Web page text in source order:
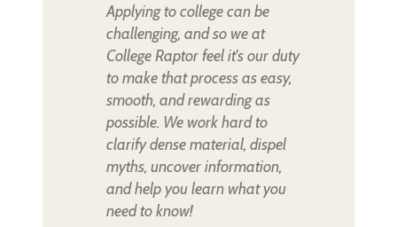
Applying to college can be
challenging, and so we at
College Raptor feel it's our duty
to make that process as easy,
smooth, and rewarding as
possible. We work hard to
clarify dense material, dispel
myths, uncover information,
and help you learn what you
need to know!